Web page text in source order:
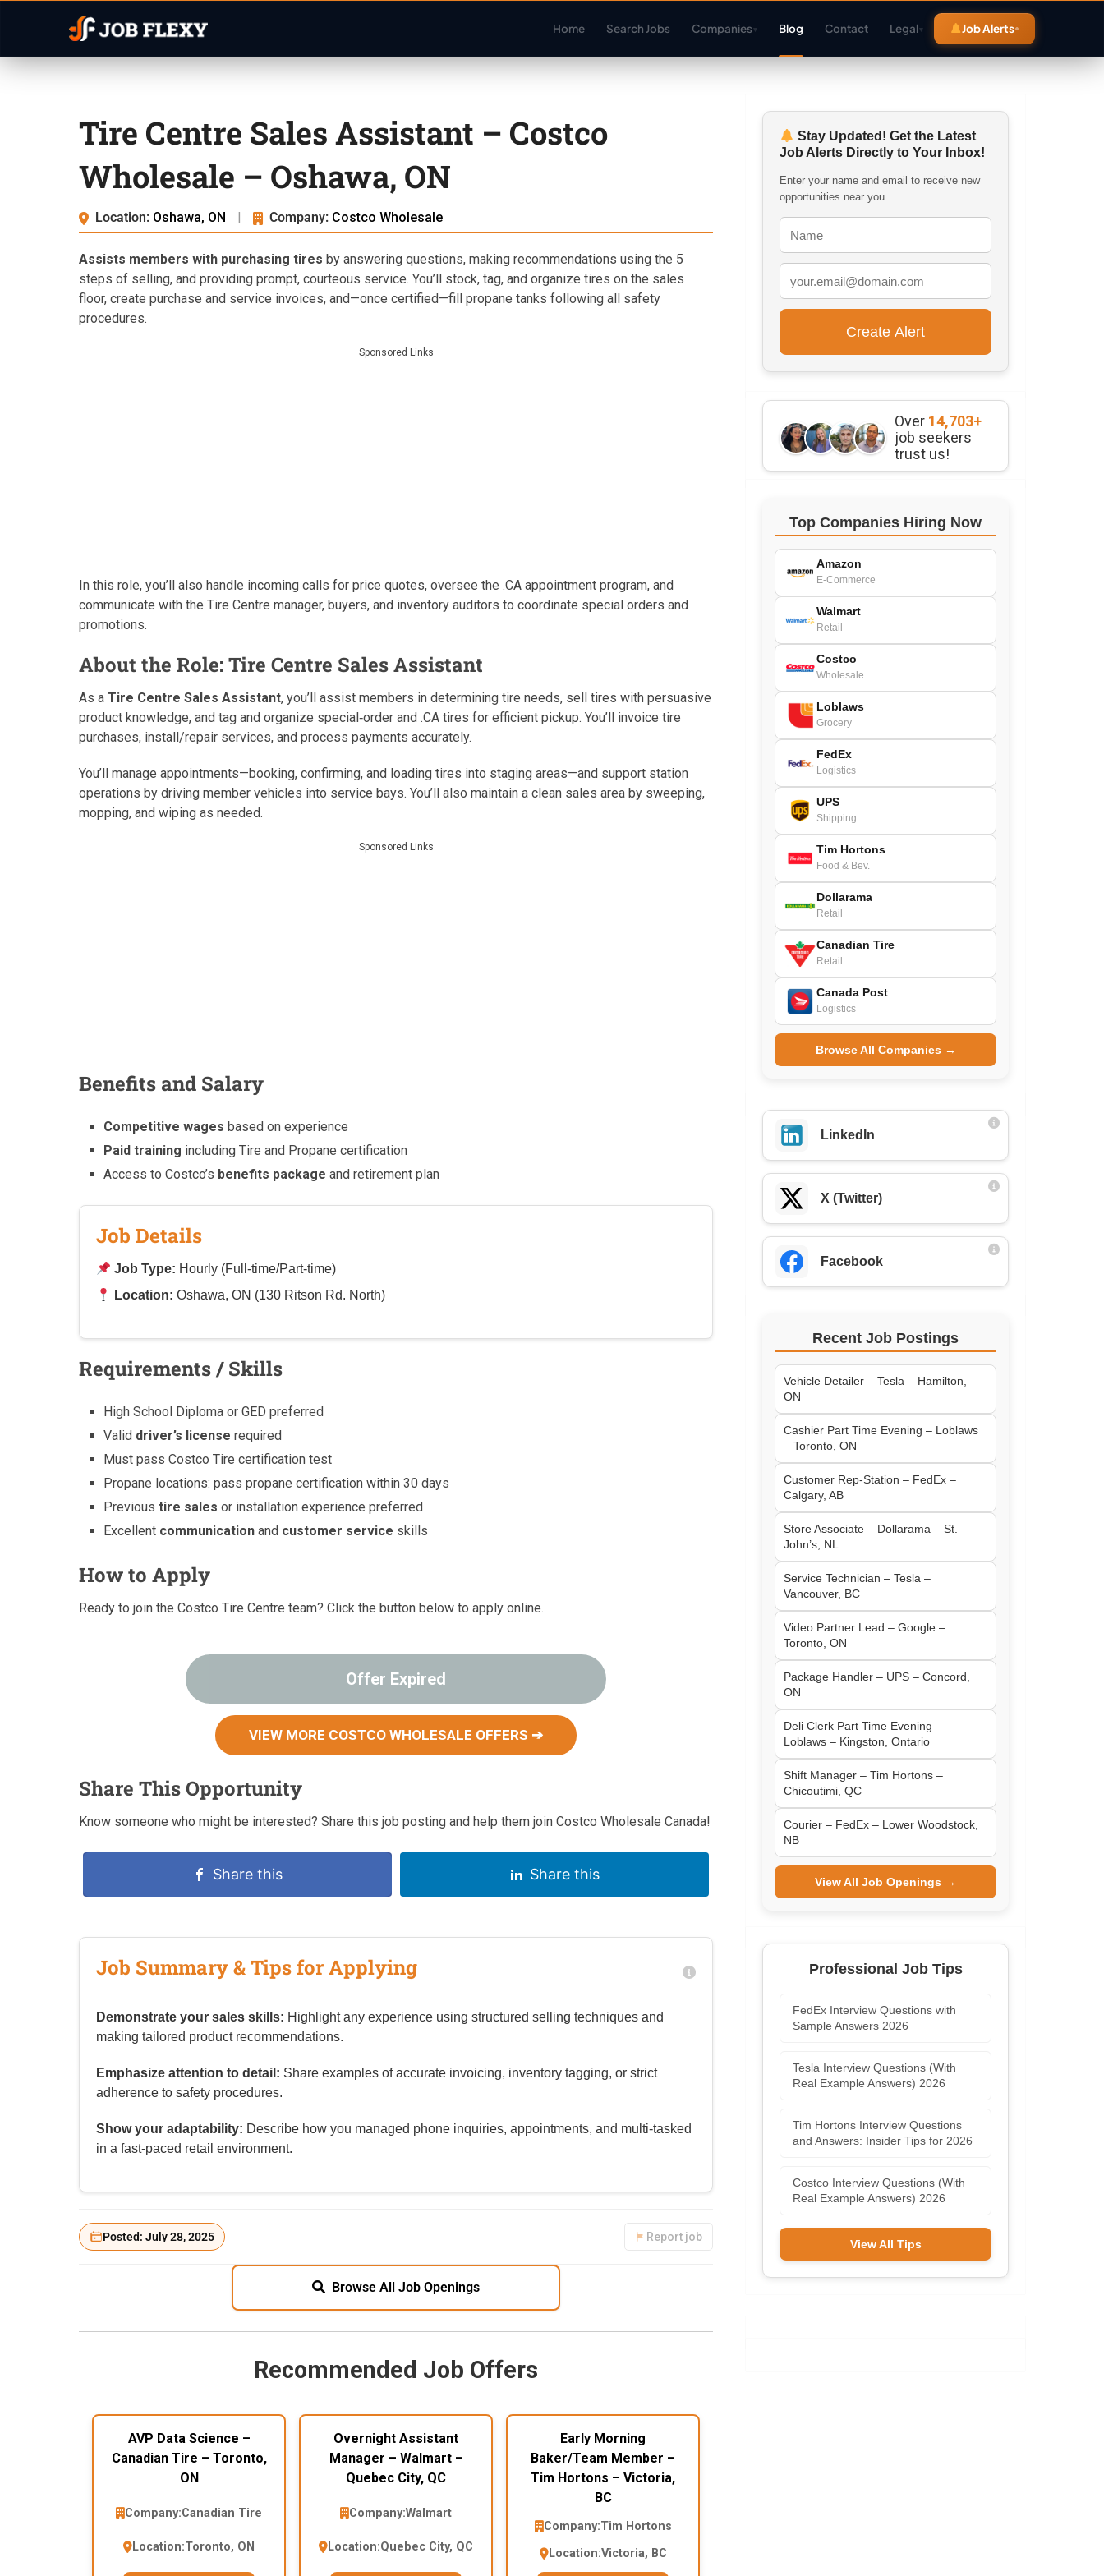
Home Search Jobs Companies▾ Blog Contact Legal▾ Job Alerts
Tire Centre Sales Assistant – Costco
Wholesale – Oshawa, ON
Location: Oshawa, ON | Company: Costco Wholesale
Assists members with purchasing tires by answering questions, making recommendations using the 5
steps of selling, and providing prompt, courteous service. You’ll stock, tag, and organize tires on the sales
floor, create purchase and service invoices, and—once certified—fill propane tanks following all safety
procedures.
Sponsored Links
In this role, you’ll also handle incoming calls for price quotes, oversee the .CA appointment program, and
communicate with the Tire Centre manager, buyers, and inventory auditors to coordinate special orders and
promotions.
About the Role: Tire Centre Sales Assistant
As a Tire Centre Sales Assistant, you’ll assist members in determining tire needs, sell tires with persuasive
product knowledge, and tag and organize special‑order and .CA tires for efficient pickup. You’ll invoice tire
purchases, install/repair services, and process payments accurately.
You’ll manage appointments—booking, confirming, and loading tires into staging areas—and support station
operations by driving member vehicles into service bays. You’ll also maintain a clean sales area by sweeping,
mopping, and wiping as needed.
Sponsored Links
Benefits and Salary
Competitive wages based on experience
Paid training including Tire and Propane certification
Access to Costco’s benefits package and retirement plan
Job Details
Job Type: Hourly (Full‑time/Part‑time)
Location: Oshawa, ON (130 Ritson Rd. North)
Requirements / Skills
High School Diploma or GED preferred
Valid driver’s license required
Must pass Costco Tire certification test
Propane locations: pass propane certification within 30 days
Previoustire sales or installation experience preferred
Excellent communication and customer service skills
How to Apply
Ready to join the Costco Tire Centre team? Click the button below to apply online.
Offer Expired
VIEW MORE COSTCO WHOLESALE OFFERS ➔
Share This Opportunity
Know someone who might be interested? Share this job posting and help them join Costco Wholesale Canada!
Share this Share this
Job Summary & Tips for Applying
Demonstrate your sales skills: Highlight any experience using structured selling techniques and
making tailored product recommendations.
Emphasize attention to detail: Share examples of accurate invoicing, inventory tagging, or strict
adherence to safety procedures.
Show your adaptability: Describe how you managed phone inquiries, appointments, and multi‑tasked
in a fast‑paced retail environment.
Posted: July 28, 2025 Report job
Browse All Job Openings
Recommended Job Offers
AVP Data Science –
Canadian Tire – Toronto,
ON
Company:Canadian Tire
Location:Toronto, ON
Overnight Assistant
Manager – Walmart –
Quebec City, QC
Company:Walmart
Location:Quebec City, QC
Early Morning
Baker/Team Member –
Tim Hortons – Victoria,
BC
Company:Tim Hortons
Location:Victoria, BC
Stay Updated! Get the Latest
Job Alerts Directly to Your Inbox!
Enter your name and email to receive new
opportunities near you.
Over 14,703+
job seekers
trust us!
Top Companies Hiring Now
Amazon
E-Commerce
Walmart
Retail
Costco
Wholesale
Loblaws
Grocery
FedEx
Logistics
UPS
Shipping
Tim Hortons
Food & Bev.
Dollarama
Retail
Canadian Tire
Retail
Canada Post
Logistics
Browse All Companies →
LinkedIn
X (Twitter)
Facebook
Recent Job Postings
Vehicle Detailer – Tesla – Hamilton,
ON
Cashier Part Time Evening – Loblaws
– Toronto, ON
Customer Rep-Station – FedEx –
Calgary, AB
Store Associate – Dollarama – St.
John’s, NL
Service Technician – Tesla –
Vancouver, BC
Video Partner Lead – Google –
Toronto, ON
Package Handler – UPS – Concord,
ON
Deli Clerk Part Time Evening –
Loblaws – Kingston, Ontario
Shift Manager – Tim Hortons –
Chicoutimi, QC
Courier – FedEx – Lower Woodstock,
NB
View All Job Openings →
Professional Job Tips
FedEx Interview Questions with
Sample Answers 2026
Tesla Interview Questions (With
Real Example Answers) 2026
Tim Hortons Interview Questions
and Answers: Insider Tips for 2026
Costco Interview Questions (With
Real Example Answers) 2026
View All Tips